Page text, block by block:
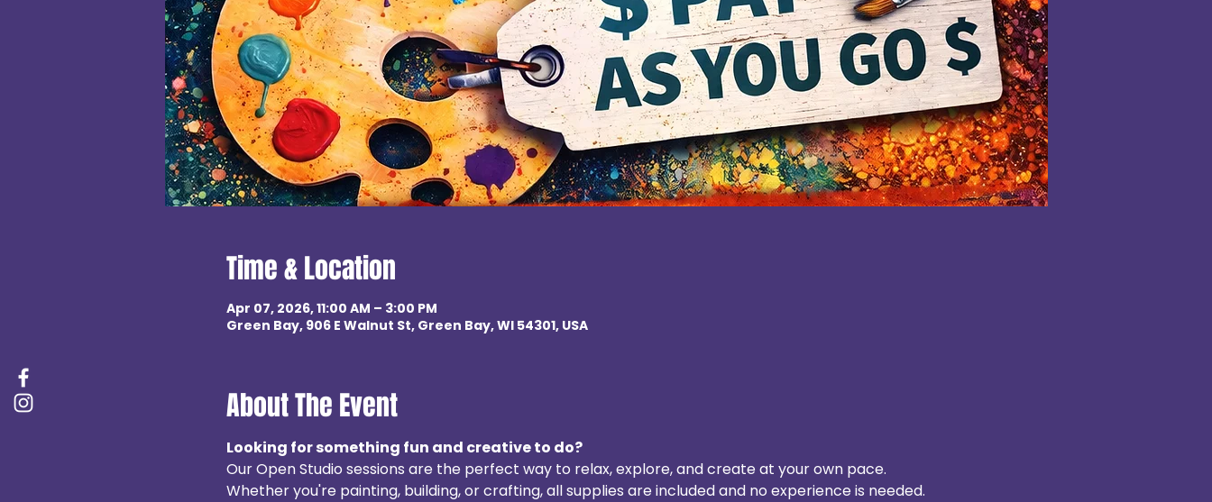
Time & Location
Apr 07, 2026, 11:00 AM – 3:00 PM
Green Bay, 906 E Walnut St, Green Bay, WI 54301, USA
About The Event
Looking for something fun and creative to do?
Our Open Studio sessions are the perfect way to relax, explore, and create at your own pace.
Whether you're painting, building, or crafting, all supplies are included and no experience is needed.